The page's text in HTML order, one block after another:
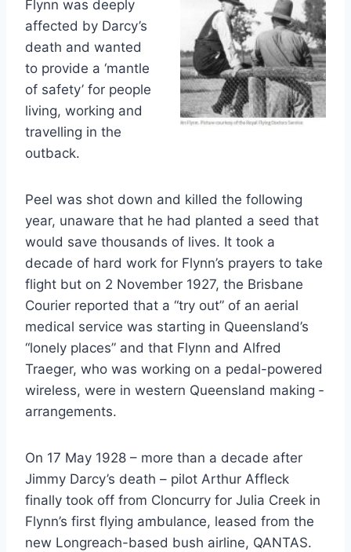
Flynn was deeply
affected by Darcy’s
death and wanted
to provide a ‘mantle
of safety’ for people
living, working and
travelling in the
outback.
Peel was shot down and killed the following
year, unaware that he had planted a seed that
would save thousands of lives. It took a
decade of hard work for Flynn’s prayers to take
flight but on 2 November 1927, the Brisbane
Courier reported that a “try out” of an aerial
medical service was ­starting in Queensland’s
“lonely places” and that Flynn and Alfred
Traeger, who was working on a pedal-powered
wireless, were in western Queensland making ­
arrangements.
On 17 May 1928 – more than a decade after
Jimmy Darcy’s death – pilot Arthur Affleck
finally took off from Cloncurry for Julia Creek in
Flynn’s first flying ambulance, leased from the
new Longreach-based bush airline, QANTAS.